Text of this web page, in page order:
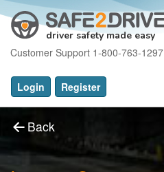
driver safety made easy
Customer Support 1-800-763-1297
Login Register
Back